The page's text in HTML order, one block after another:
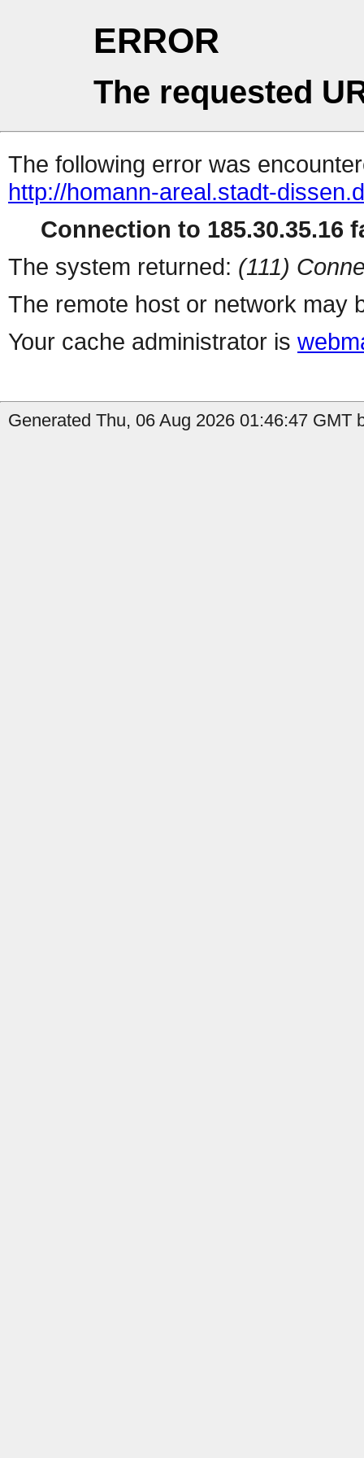
ERROR
The requested
The following error was
http://homann-areal.stadt-
Connection to 185.30.35.16
The system returned: (111)
The remote host or network may
Your cache administrator is
Generated Thu, 06 Aug 2026 01:46:47